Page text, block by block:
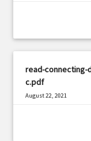
read-
c.pdf
August 22, 2021